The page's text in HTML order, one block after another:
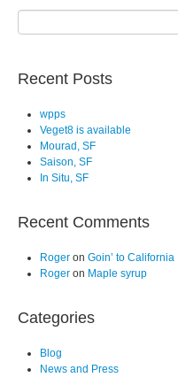
Recent Posts
wpps
Veget8 is available
Mourad, SF
Saison, SF
In Situ, SF
Recent Comments
Roger on Goin’ to California
Roger on Maple syrup
Categories
Blog
News and Press